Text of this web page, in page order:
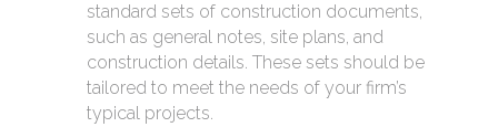
standard sets of construction documents,
such as general notes, site plans, and
construction details. These sets should be
tailored to meet the needs of your firm’s
typical projects.